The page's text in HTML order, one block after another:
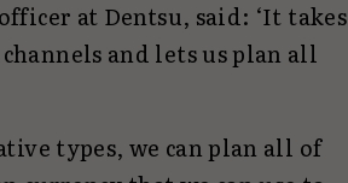
at Dentsu, said: ‘It takes
and lets us plan all
types, we can plan all of